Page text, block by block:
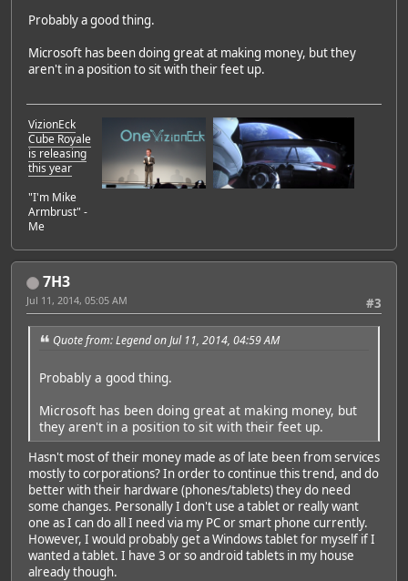
Probably a good thing.
Microsoft has been doing great at making money, but they
aren't in a position to sit with their feet up.
VizionEck
Cube Royale
is releasing
this year
"I'm Mike
Armbrust" -
Me
7H3
#3
Jul 11, 2014, 05:05 AM
Quote from: Legend on Jul 11, 2014, 04:59 AM
Probably a good thing.
Microsoft has been doing great at making money, but
they aren't in a position to sit with their feet up.
Hasn't most of their money made as of late been from services
mostly to corporations? In order to continue this trend, and do
better with their hardware (phones/tablets) they do need
some changes. Personally I don't use a tablet or really want
one as I can do all I need via my PC or smart phone currently.
However, I would probably get a Windows tablet for myself if I
wanted a tablet. I have 3 or so android tablets in my house
already though.